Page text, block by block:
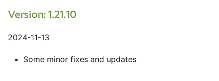
Version: 1.21.10
2024-11-13
Some minor fixes and updates